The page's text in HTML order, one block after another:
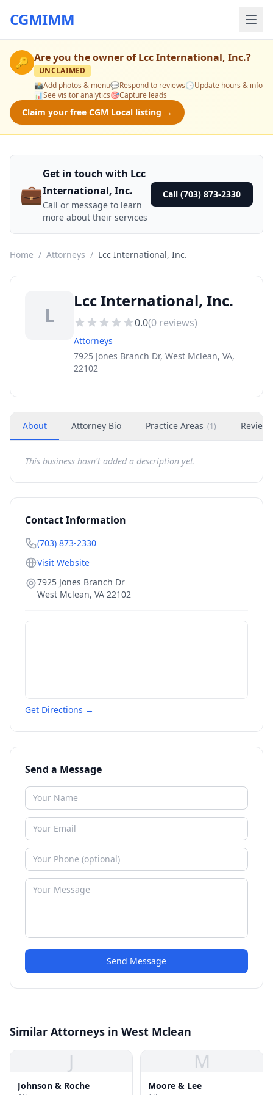
CGMIMM
🔑 Are you the owner ofLcc International, Inc.?
UNCLAIMED
📸Add photos & menu💬Respond to reviews🕒Update hours & info
📊See visitor analytics🎯Capture leads
Claim your free CGM Local listing →
💼
Get in touch with Lcc
International, Inc.
Call or message to learn
more about their services
Call (703) 873-2330
Home / Attorneys / Lcc International, Inc.
L
Lcc International, Inc.
0.0(0 reviews)
Attorneys
7925 Jones Branch Dr, West Mclean, VA,
22102
About Attorney Bio Practice Areas (1) Reviews
This business hasn't added a description yet.
Contact Information
(703) 873-2330
Visit Website
7925 Jones Branch Dr
West Mclean, VA 22102
Get Directions →
Send a Message
Send Message
Similar Attorneys in West Mclean
J
Johnson & Roche
M
Moore & Lee